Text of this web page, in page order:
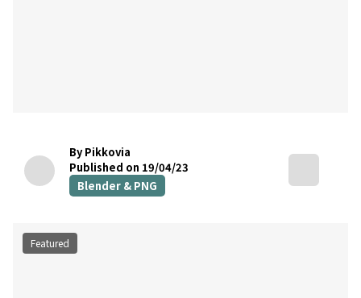
By Pikkovia
Published on 19/04/23
Blender & PNG
Featured